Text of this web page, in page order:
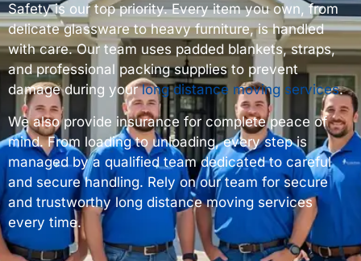
Safety is our top priority. Every item you own, from
delicate glassware to heavy furniture, is handled
with care. Our team uses padded blankets, straps,
and professional packing supplies to prevent
damage during yourlong distance moving services.
We also provide insurance for complete peace of
mind. From loading to unloading, every step is
managed by a qualified team dedicated to careful
and secure handling. Rely on our team for secure
and trustworthy long distance moving services
every time.